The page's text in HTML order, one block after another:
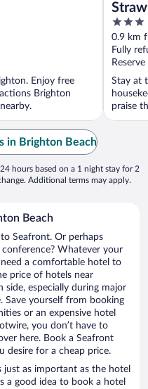
Enjoy free
Brighton
3
out
of
5
0.9 km
Fully
Stay at
praise
in Brighton Beach
hours based on a 1 night stay for 2
Additional terms may apply.
Beach
Seafront. Or perhaps
Whatever your
a comfortable hotel to
price of hotels near
side, especially during major
Save yourself from booking
or an expensive hotel
you don’t have to
here. Book a Seafront
desire for a cheap price.
just as important as the hotel
a good idea to book a hotel